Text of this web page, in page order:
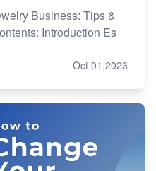
Business: Tips &
Introduction Es
Oct 01,2023